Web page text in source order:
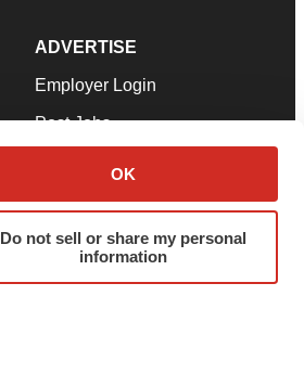
OK
Do not sell or share my personal
information
ADVERTISE
Employer Login
Post Jobs
Advertise
Submit a Press Release